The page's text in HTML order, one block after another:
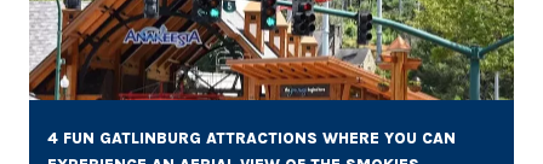
4 FUN GATLINBURG ATTRACTIONS WHERE YOU CAN